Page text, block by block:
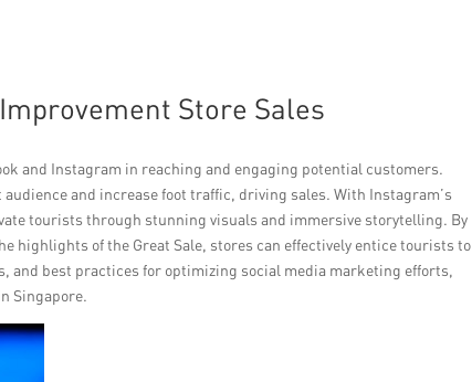
Store Sales
and Instagram in reaching and engaging potential customers.
and increase foot traffic, driving sales. With Instagram’s
tourists through stunning visuals and immersive storytelling. By
highlights of the Great Sale, stores can effectively entice tourists to
best practices for optimizing social media marketing efforts,
Singapore.